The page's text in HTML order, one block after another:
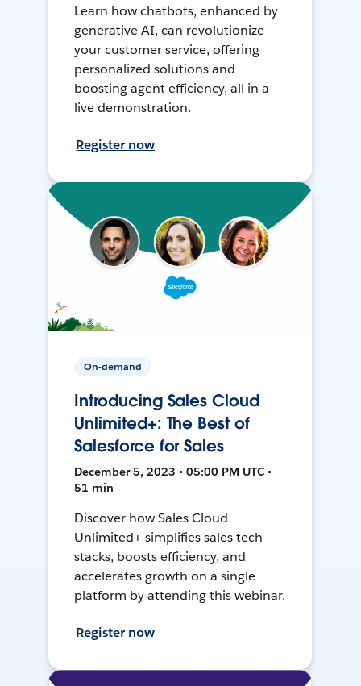
Learn how chatbots, enhanced by
generative AI, can revolutionize
your customer service, offering
personalized solutions and
boosting agent efficiency, all in a
live demonstration.
Register now
On-demand
Introducing Sales Cloud
Unlimited+: The Best of
Salesforce for Sales
December 5, 2023 • 05:00 PM UTC •
51 min
Discover how Sales Cloud
Unlimited+ simplifies sales tech
stacks, boosts efficiency, and
accelerates growth on a single
platform by attending this webinar.
Register now